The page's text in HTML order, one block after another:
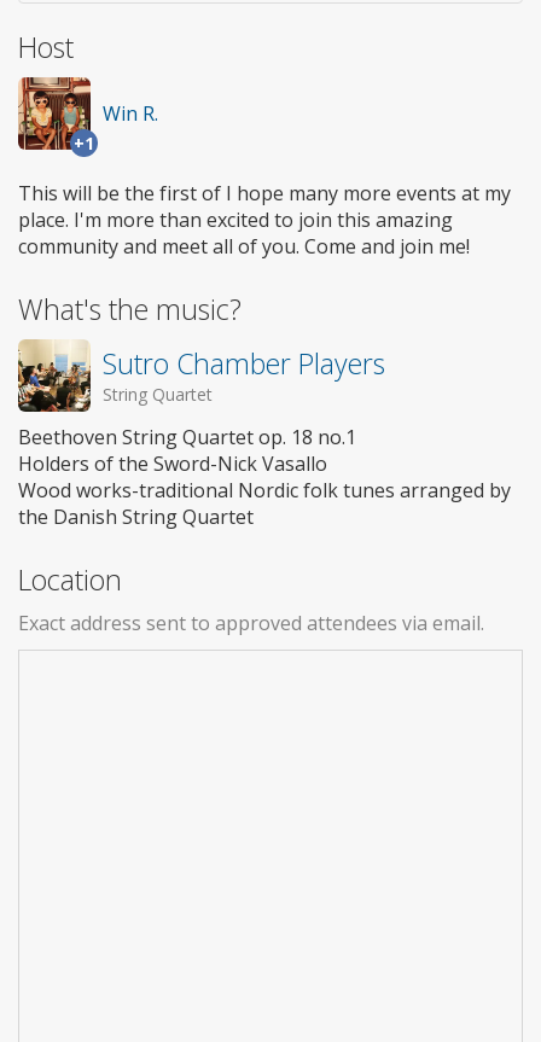
Host
+1
Win R.
This will be the first of I hope many more events at my
place. I'm more than excited to join this amazing
community and meet all of you. Come and join me!
What's the music?
Sutro Chamber Players
String Quartet
Beethoven String Quartet op. 18 no.1
Holders of the Sword-Nick Vasallo
Wood works-traditional Nordic folk tunes arranged by
the Danish String Quartet
Location
Exact address sent to approved attendees via email.